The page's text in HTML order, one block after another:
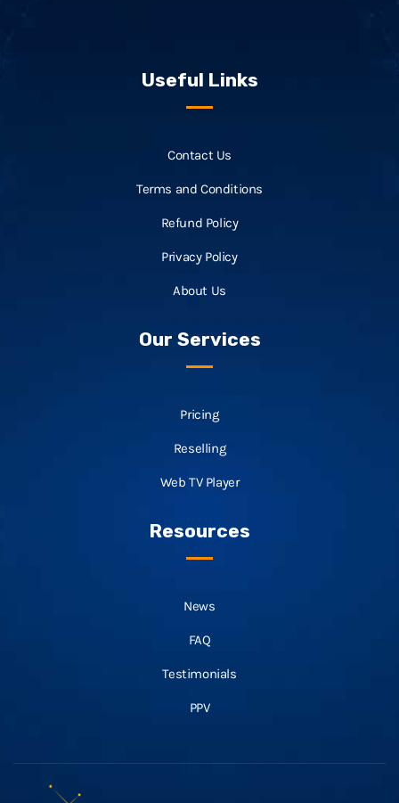
Useful Links
Contact Us
Terms and Conditions
Refund Policy
Privacy Policy
About Us
Our Services
Pricing
Reselling
Web TV Player
Resources
News
FAQ
Testimonials
PPV